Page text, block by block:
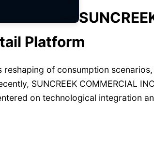
Platform
of consumption
SUNCREEK COMMERCIAL
on technological integration